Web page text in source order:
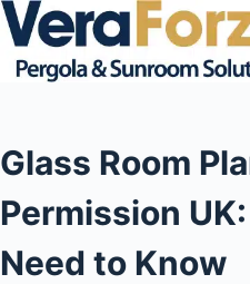
Skip
to
content
Glass Room
Permission
Need to Know